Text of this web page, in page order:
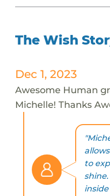
The Wish
Dec 1, 2023
Awesome Human
Michelle! Thanks
to